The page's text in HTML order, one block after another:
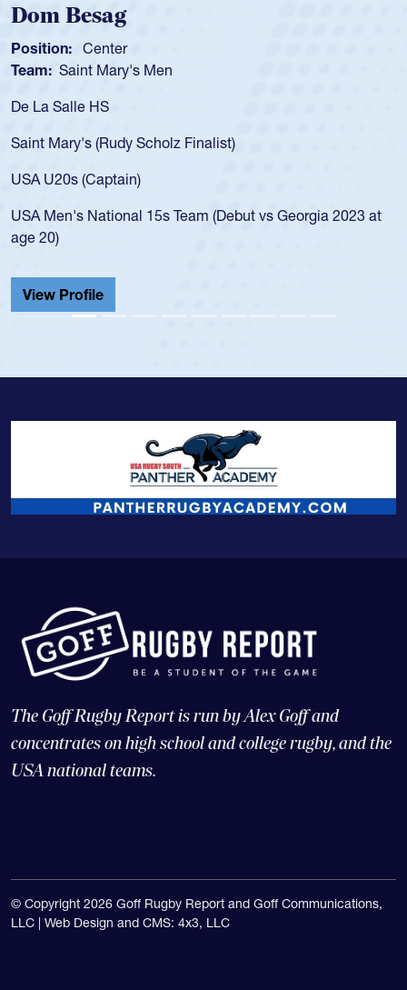
at
Spencer Huntley
Position: Scrum Half
Team: Cathedral Catholic Boys
As a 17-year-old Spencer Huntley required a waiver to
USA age-grade pathway. He got that waiver and
for the USA U20s, and then moved up to the USA U23s.
led the San Diego Mustangs to a national HS Club
championship in 2024.
He also played in the SoCal single-school league for
Cathedral Catholic.
The Goff Rugby Report is run by Alex Goff and
concentrates on high school and college rugby, and the